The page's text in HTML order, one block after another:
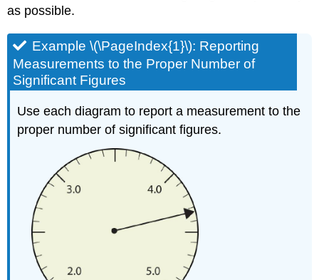
as possible.
Example \(\PageIndex{1}\): Reporting
Measurements to the Proper Number of
Significant Figures
Use each diagram to report a measurement to the
proper number of significant figures.